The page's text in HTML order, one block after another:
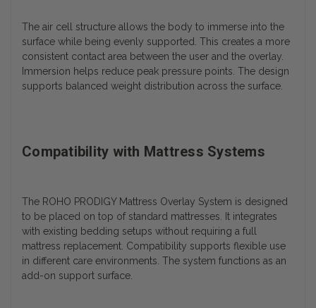
The air cell structure allows the body to immerse into the
surface while being evenly supported. This creates a more
consistent contact area between the user and the overlay.
Immersion helps reduce peak pressure points. The design
supports balanced weight distribution across the surface.
Compatibility with Mattress Systems
The ROHO PRODIGY Mattress Overlay System is designed
to be placed on top of standard mattresses. It integrates
with existing bedding setups without requiring a full
mattress replacement. Compatibility supports flexible use
in different care environments. The system functions as an
add-on support surface.